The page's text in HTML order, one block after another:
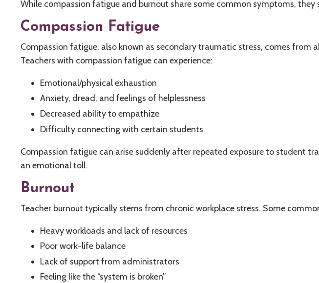
While compassion fatigue and burnout share some common symptoms,
Compassion Fatigue
Compassion fatigue, also known as secondary traumatic stress, comes
Teachers with compassion fatigue can experience:
Emotional/physical exhaustion
Anxiety, dread, and feelings of helplessness
Decreased ability to empathize
Difficulty connecting with certain students
Compassion fatigue can arise suddenly after repeated exposure to student
an emotional toll.
Burnout
Teacher burnout typically stems from chronic workplace stress. Some
Heavy workloads and lack of resources
Poor work-life balance
Lack of support from administrators
Feeling like the “system is broken”